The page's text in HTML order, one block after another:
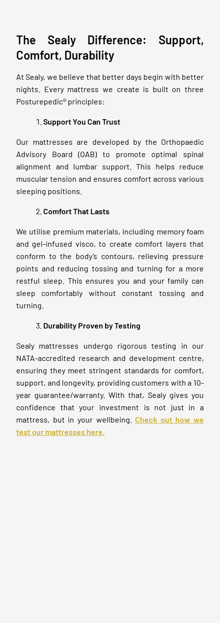
The Sealy Difference: Support,
Comfort, Durability
At Sealy, we believe that better days begin with better
nights. Every mattress we create is built on three
Posturepedic® principles:
Support You Can Trust
Our mattresses are developed by the Orthopaedic
Advisory Board (OAB) to promote optimal spinal
alignment and lumbar support. This helps reduce
muscular tension and ensures comfort across various
sleeping positions.
Comfort That Lasts
We utilise premium materials, including memory foam
and gel-infused visco, to create comfort layers that
conform to the body’s contours, relieving pressure
points and reducing tossing and turning for a more
restful sleep. This ensures you and your family can
sleep comfortably without constant tossing and
turning.
Durability Proven by Testing
Sealy mattresses undergo rigorous testing in our
NATA-accredited research and development centre,
ensuring they meet stringent standards for comfort,
support, and longevity, providing customers with a 10-
year guarantee/warranty. With that, Sealy gives you
confidence that your investment is not just in a
mattress, but in your wellbeing. Check out how we
test our mattresses here.